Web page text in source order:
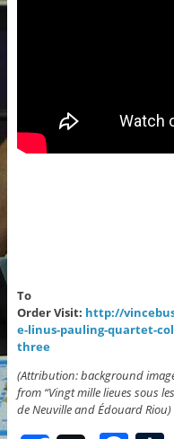
To
Order Visit: http://
e-linus-pauling-quartet-
three
(Attribution: background
from “Vingt mille lieues sous
de Neuville and Édouard Riou)